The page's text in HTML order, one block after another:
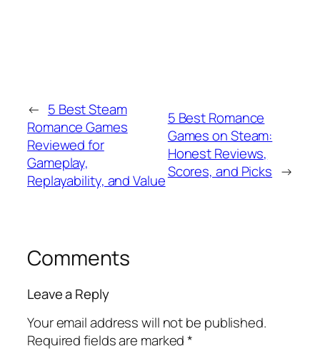
← 5 Best Steam
Romance Games
Reviewed for
Gameplay,
Replayability, and Value
5 Best Romance
Games on Steam:
Honest Reviews,
Scores, and Picks →
Comments
Leave a Reply
Your email address will not be published.
Required fields are marked*